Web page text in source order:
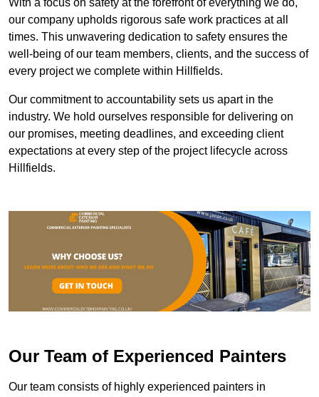
With a focus on safety at the forefront of everything we do,
our company upholds rigorous safe work practices at all
times. This unwavering dedication to safety ensures the
well-being of our team members, clients, and the success of
every project we complete within Hillfields.
Our commitment to accountability sets us apart in the
industry. We hold ourselves responsible for delivering on
our promises, meeting deadlines, and exceeding client
expectations at every step of the project lifecycle across
Hillfields.
Our Team of Experienced Painters
Our team consists of highly experienced painters in